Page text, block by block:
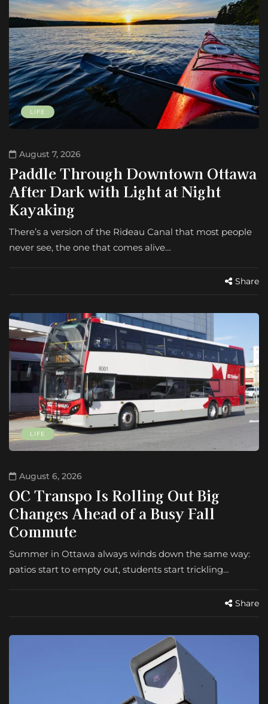
LIFE
August 7, 2026
Paddle Through Downtown Ottawa
After Dark with Light at Night
Kayaking
There’s a version of the Rideau Canal that most people
never see, the one that comes alive…
Share
LIFE
August 6, 2026
OC Transpo Is Rolling Out Big
Changes Ahead of a Busy Fall
Commute
Summer in Ottawa always winds down the same way:
patios start to empty out, students start trickling…
Share